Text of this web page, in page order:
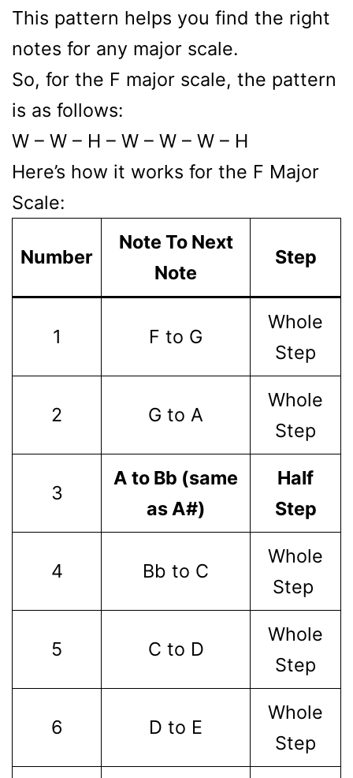
This pattern helps you find the right
notes for any major scale.
So, for the F major scale, the pattern
is as follows:
W – W – H – W – W – W – H
Here’s how it works for the F Major
Scale:
Number
Note To Next
Note
Step
1 F to G
Whole
Step
2 G to A
Whole
Step
3
A to Bb (same
as A#)
Half
Step
4 Bb to C
Whole
Step
5 C to D
Whole
Step
6 D to E
Whole
Step